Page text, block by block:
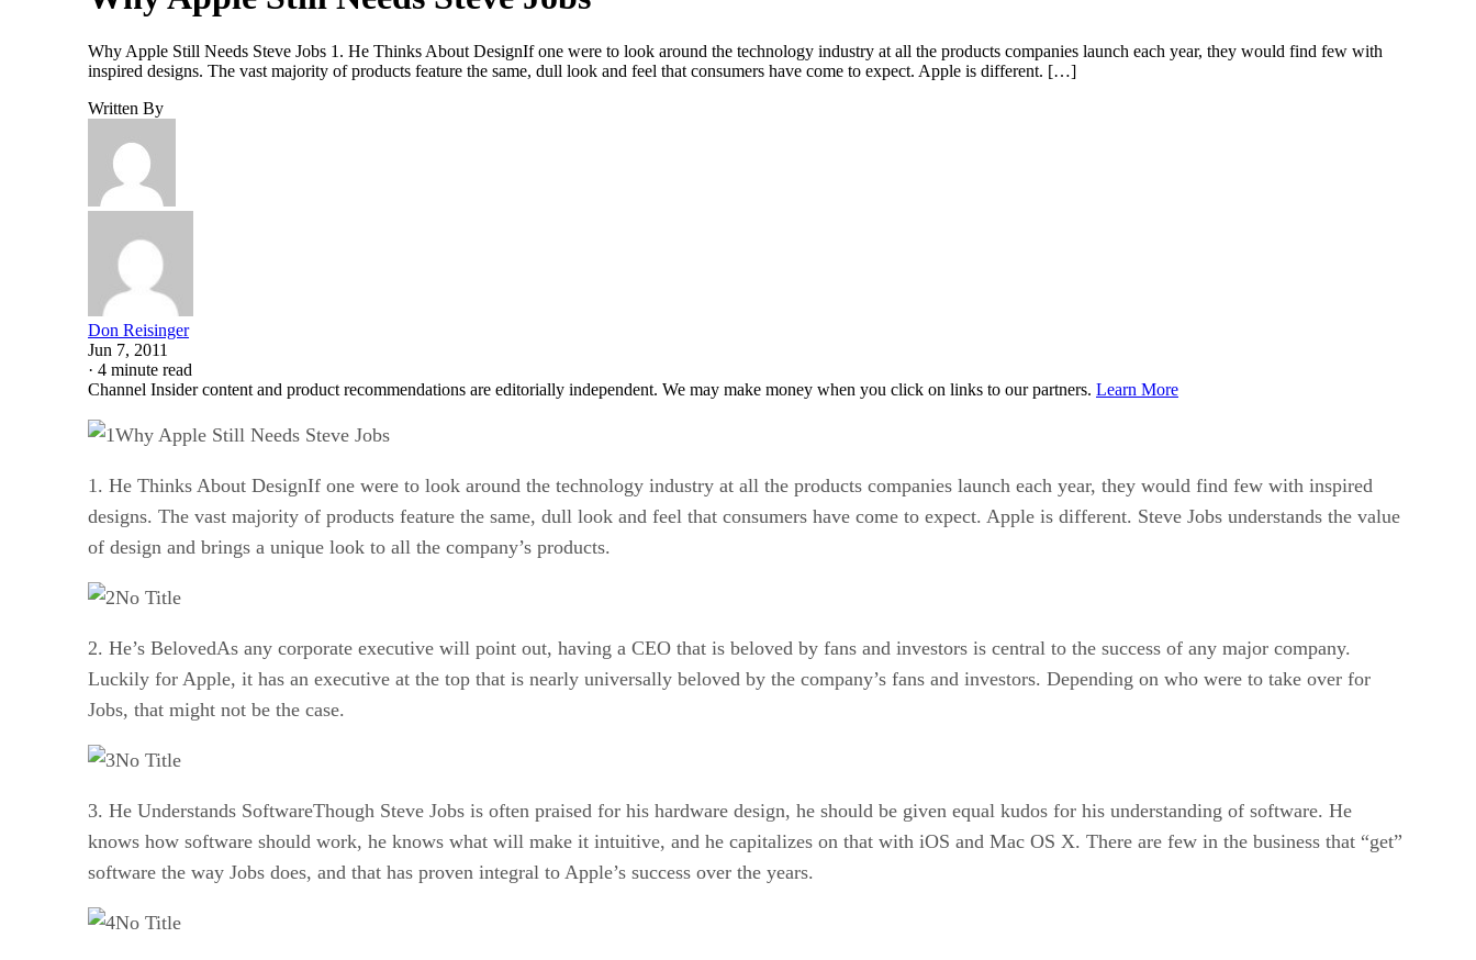
Why Apple Still Needs Steve Jobs 1. He Thinks About DesignIf one were to look around the technology industry at all the products companies launch each year, they would find few with
inspired designs. The vast majority of products feature the same, dull look and feel that consumers have come to expect. Apple is different. […]
Written By
Don Reisinger
Jun 7, 2011
· 4 minute read
Channel Insider content and product recommendations are editorially independent. We may make money when you click on links to our partners. Learn More
Why Apple Still Needs Steve Jobs
1. He Thinks About DesignIf one were to look around the technology industry at all the products companies launch each year, they would find few with inspired
designs. The vast majority of products feature the same, dull look and feel that consumers have come to expect. Apple is different. Steve Jobs understands the value
of design and brings a unique look to all the company’s products.
No Title
2. He’s BelovedAs any corporate executive will point out, having a CEO that is beloved by fans and investors is central to the success of any major company.
Luckily for Apple, it has an executive at the top that is nearly universally beloved by the company’s fans and investors. Depending on who were to take over for
Jobs, that might not be the case.
No Title
3. He Understands SoftwareThough Steve Jobs is often praised for his hardware design, he should be given equal kudos for his understanding of software. He
knows how software should work, he knows what will make it intuitive, and he capitalizes on that with iOS and Mac OS X. There are few in the business that “get”
software the way Jobs does, and that has proven integral to Apple’s success over the years.
No Title